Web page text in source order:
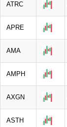
ATRC
APRE
AMA
AMPH
AXGN
ASTH